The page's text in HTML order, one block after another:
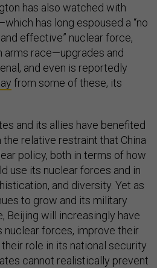
has also watched with
has long espoused a “no
effective” nuclear force,
arms race—upgrades and
and even is reportedly
from some of these, its
and its allies have benefited
relative restraint that China
policy, both in terms of how
use its nuclear forces and in
and diversity. Yet as
to grow and its military
Beijing will increasingly have
nuclear forces, improve their
role in its national security
cannot realistically prevent